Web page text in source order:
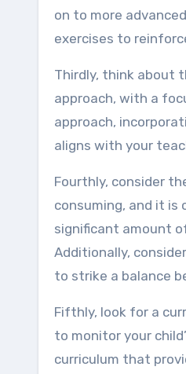
on to more
exercises to
Thirdly, think about
approach, with a
approach,
aligns with your
Fourthly, consider
consuming, and it is
significant amount
Additionally,
to strike a balance
Fifthly, look for a
to monitor your
curriculum that